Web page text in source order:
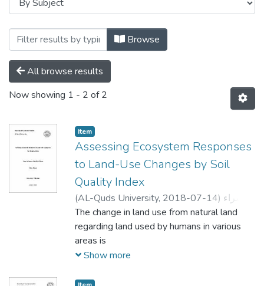
Browsing Soil by Subject "Master
Browse
All browse results
Now showing 1 - 2 of 2
Item
Assessing Ecosystem Responses
to Land-Use Changes by Soil
Quality Index
(AL-Quds University, 2018-07-14) اسراء
سليمان عبدالله العصا;Israa Sulieman
Abdullah Alassa;جواد شقير;Mohannad
Qurie ;Issa Baradieh
The change in land use from natural land
regarding land used by humans in various
areas is
critical to the global ecosystem, which in
improve our
Show more